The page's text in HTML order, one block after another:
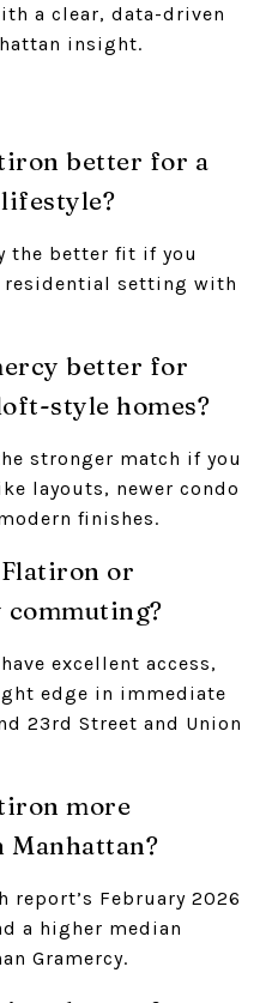
a clear, data-driven
insight.
better for a
the better fit if you
residential setting with
better for
style homes?
stronger match if you
layouts, newer condo
finishes.
or
excellent access,
edge in immediate
23rd Street and Union
more
Manhattan?
report’s February 2026
a higher median
Gramercy.